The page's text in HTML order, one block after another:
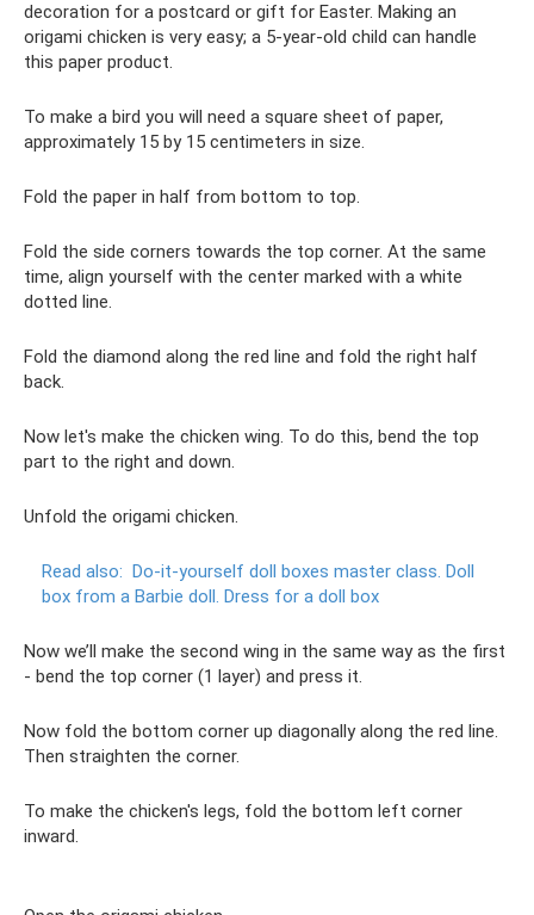
decoration for a postcard or gift for Easter. Making an
origami chicken is very easy; a 5-year-old child can handle
this paper product.
To make a bird you will need a square sheet of paper,
approximately 15 by 15 centimeters in size.
Fold the paper in half from bottom to top.
Fold the side corners towards the top corner. At the same
time, align yourself with the center marked with a white
dotted line.
Fold the diamond along the red line and fold the right half
back.
Now let's make the chicken wing. To do this, bend the top
part to the right and down.
Unfold the origami chicken.
Read also: Do-it-yourself doll boxes master class. Doll
box from a Barbie doll. Dress for a doll box
Now we’ll make the second wing in the same way as the first
- bend the top corner (1 layer) and press it.
Now fold the bottom corner up diagonally along the red line.
Then straighten the corner.
To make the chicken's legs, fold the bottom left corner
inward.